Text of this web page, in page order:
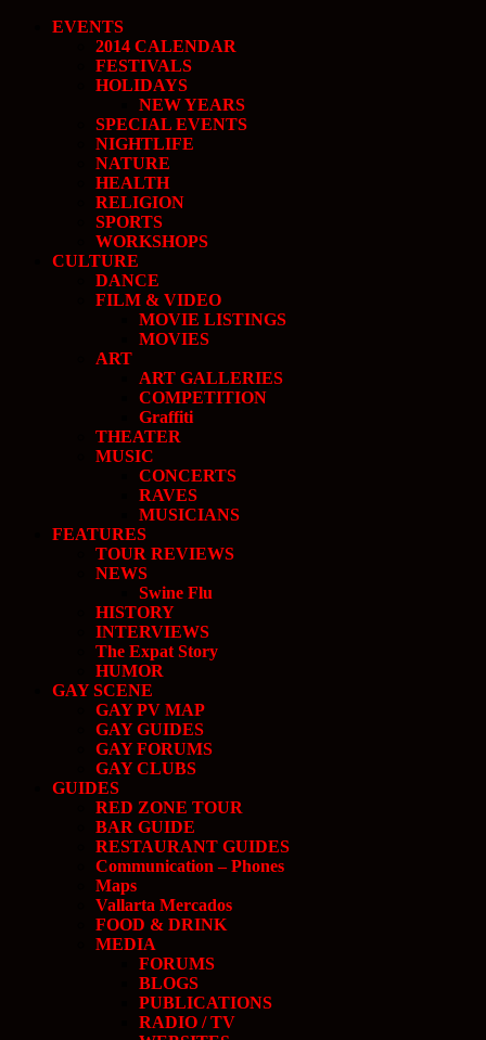
EVENTS
2014 CALENDAR
FESTIVALS
HOLIDAYS
NEW YEARS
SPECIAL EVENTS
NIGHTLIFE
NATURE
HEALTH
RELIGION
SPORTS
WORKSHOPS
CULTURE
DANCE
FILM & VIDEO
MOVIE LISTINGS
MOVIES
ART
ART GALLERIES
COMPETITION
Graffiti
THEATER
MUSIC
CONCERTS
RAVES
MUSICIANS
FEATURES
TOUR REVIEWS
NEWS
Swine Flu
HISTORY
INTERVIEWS
The Expat Story
HUMOR
GAY SCENE
GAY PV MAP
GAY GUIDES
GAY FORUMS
GAY CLUBS
GUIDES
RED ZONE TOUR
BAR GUIDE
RESTAURANT GUIDES
Communication – Phones
Maps
Vallarta Mercados
FOOD & DRINK
MEDIA
FORUMS
BLOGS
PUBLICATIONS
RADIO / TV